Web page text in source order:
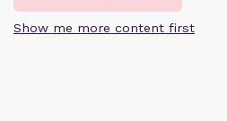
Show me more content first